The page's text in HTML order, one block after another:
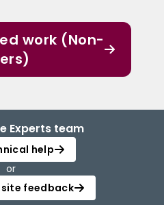
work (Non-
Experts team
help
or
feedback